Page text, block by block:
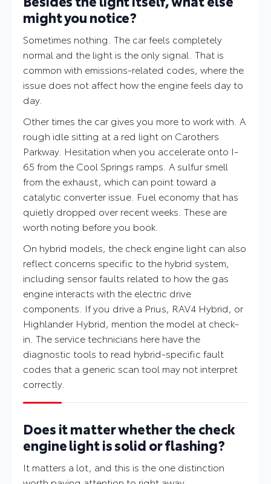
might you notice?
Sometimes nothing. The car feels completely
normal and the light is the only signal. That is
common with emissions-related codes, where the
issue does not affect how the engine feels day to
day.
Other times the car gives you more to work with. A
rough idle sitting at a red light on Carothers
Parkway. Hesitation when you accelerate onto I-
65 from the Cool Springs ramps. A sulfur smell
from the exhaust, which can point toward a
catalytic converter issue. Fuel economy that has
quietly dropped over recent weeks. These are
worth noting before you book.
On hybrid models, the check engine light can also
reflect concerns specific to the hybrid system,
including sensor faults related to how the gas
engine interacts with the electric drive
components. If you drive a Prius, RAV4 Hybrid, or
Highlander Hybrid, mention the model at check-
in. The service technicians here have the
diagnostic tools to read hybrid-specific fault
codes that a generic scan tool may not interpret
correctly.
Does it matter whether the check
engine light is solid or flashing?
It matters a lot, and this is the one distinction